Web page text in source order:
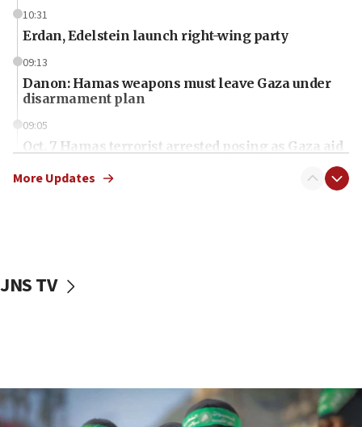
10:31
Erdan, Edelstein launch right-wing party
09:13
Danon: Hamas weapons must leave Gaza under
disarmament plan
09:05
Oct. 7 Hamas terrorist arrested posing as Gaza aid
vessels under Iran blockade
06:55
More Updates
JNS TV